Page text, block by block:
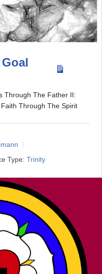
Through The Father II:
Through The Spirit
Type: Trinity